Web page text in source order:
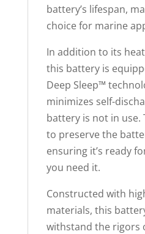
battery’s lifespan,
choice for marine
In addition to its
this battery is
Deep Sleep™
minimizes self-
battery is not in use.
to preserve the
ensuring it’s ready
you need it.
Constructed with
materials, this
withstand the rigors